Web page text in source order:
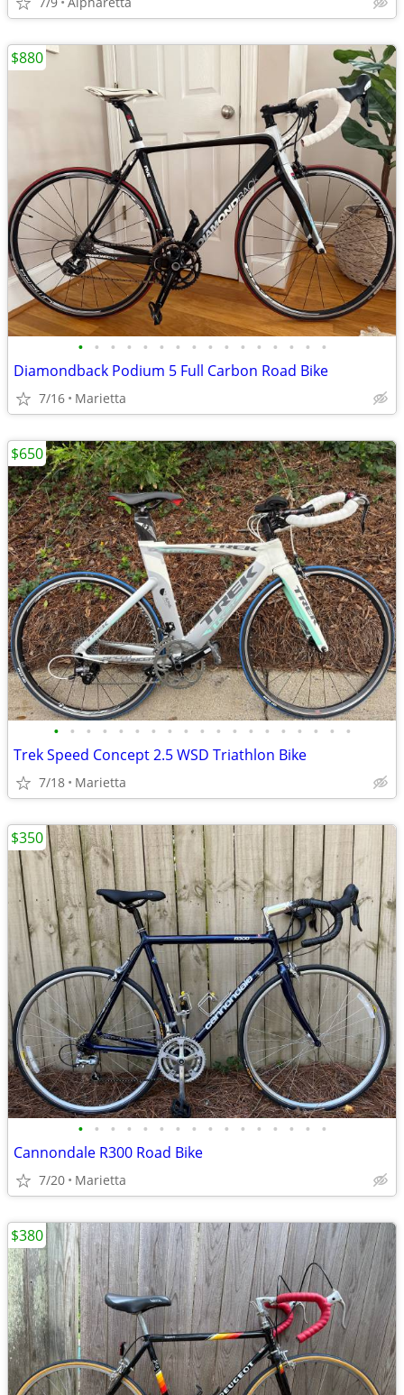
• • • • • • • • • • • • • • • •
Diamondback Podium 5 Full Carbon Road Bike
7/16 Marietta
$880
• • • • • • • • • • • • • • • • • • •
Trek Speed Concept 2.5 WSD Triathlon Bike
7/18 Marietta
$650
• • • • • • • • • • • • • • • •
Cannondale R300 Road Bike
7/20 Marietta
$350
$380